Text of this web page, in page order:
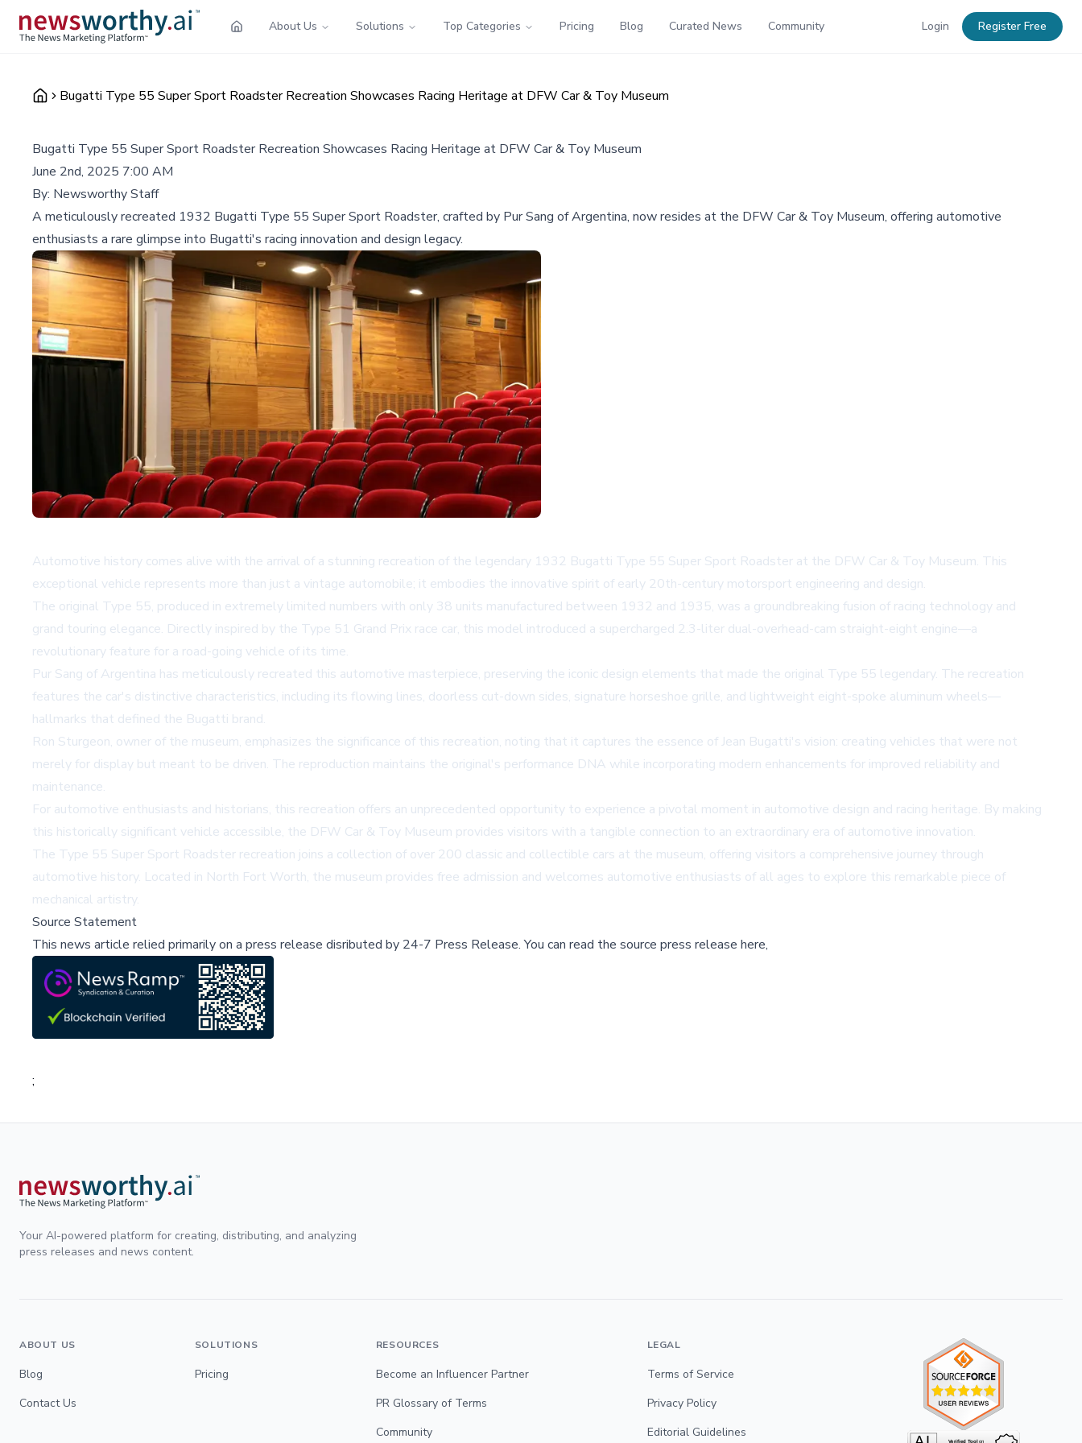
About Us Solutions Top Categories Pricing Blog Curated News Community Login Register Free
Bugatti Type 55 Super Sport Roadster Recreation Showcases Racing Heritage at DFW Car & Toy Museum
Bugatti Type 55 Super Sport Roadster Recreation Showcases Racing Heritage at DFW Car & Toy Museum
June 2nd, 2025 7:00 AM
By: Newsworthy Staff
A meticulously recreated 1932 Bugatti Type 55 Super Sport Roadster, crafted by Pur Sang of Argentina, now resides at the DFW Car & Toy Museum, offering automotive
enthusiasts a rare glimpse into Bugatti's racing innovation and design legacy.
Automotive history comes alive with the arrival of a stunning recreation of the legendary 1932 Bugatti Type 55 Super Sport Roadster at the DFW Car & Toy Museum. This
exceptional vehicle represents more than just a vintage automobile; it embodies the innovative spirit of early 20th-century motorsport engineering and design.
The original Type 55, produced in extremely limited numbers with only 38 units manufactured between 1932 and 1935, was a groundbreaking fusion of racing technology and
grand touring elegance. Directly inspired by the Type 51 Grand Prix race car, this model introduced a supercharged 2.3-liter dual-overhead-cam straight-eight engine—a
revolutionary feature for a road-going vehicle of its time.
Pur Sang of Argentina has meticulously recreated this automotive masterpiece, preserving the iconic design elements that made the original Type 55 legendary. The recreation
features the car's distinctive characteristics, including its flowing lines, doorless cut-down sides, signature horseshoe grille, and lightweight eight-spoke aluminum wheels—
hallmarks that defined the Bugatti brand.
Ron Sturgeon, owner of the museum, emphasizes the significance of this recreation, noting that it captures the essence of Jean Bugatti's vision: creating vehicles that were not
merely for display but meant to be driven. The reproduction maintains the original's performance DNA while incorporating modern enhancements for improved reliability and
maintenance.
For automotive enthusiasts and historians, this recreation offers an unprecedented opportunity to experience a pivotal moment in automotive design and racing heritage. By making
this historically significant vehicle accessible, the DFW Car & Toy Museum provides visitors with a tangible connection to an extraordinary era of automotive innovation.
The Type 55 Super Sport Roadster recreation joins a collection of over 200 classic and collectible cars at the museum, offering visitors a comprehensive journey through
automotive history. Located in North Fort Worth, the museum provides free admission and welcomes automotive enthusiasts of all ages to explore this remarkable piece of
mechanical artistry.
Source Statement
This news article relied primarily on a press release disributed by 24-7 Press Release.You can read the source press release here,
;
Your AI-powered platform for creating, distributing, and analyzing
press releases and news content.
ABOUT US
Blog
Contact Us
SOLUTIONS
Pricing
RESOURCES
Become an Influencer Partner
PR Glossary of Terms
Community
LEGAL
Terms of Service
Privacy Policy
Editorial Guidelines